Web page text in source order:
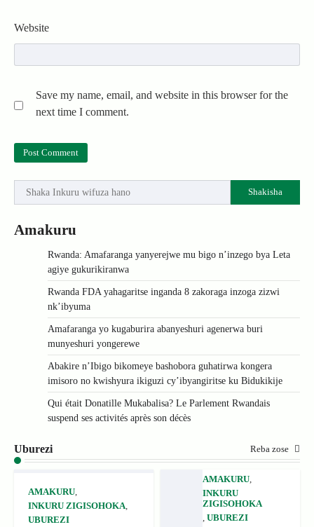
Website
Save my name, email, and website in this browser for the
next time I comment.
Shakisha
Amakuru
Rwanda: Amafaranga yanyerejwe mu bigo n’inzego bya Leta
agiye gukurikiranwa
Rwanda FDA yahagaritse inganda 8 zakoraga inzoga zizwi
nk’ibyuma
Amafaranga yo kugaburira abanyeshuri agenerwa buri
munyeshuri yongerewe
Abakire n’Ibigo bikomeye bashobora guhatirwa kongera
imisoro no kwishyura ikiguzi cy’ibyangiritse ku Bidukikije
Qui était Donatille Mukabalisa? Le Parlement Rwandais
suspend ses activités après son décès
Uburezi Reba zose
AMAKURU,
INKURU ZIGISOHOKA,
UBUREZI
AMAKURU,
INKURU
ZIGISOHOKA
, UBUREZI